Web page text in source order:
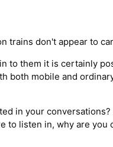
trains don't appear to
to them it is certainly
both mobile and
in your conversations?
to listen in, why are you